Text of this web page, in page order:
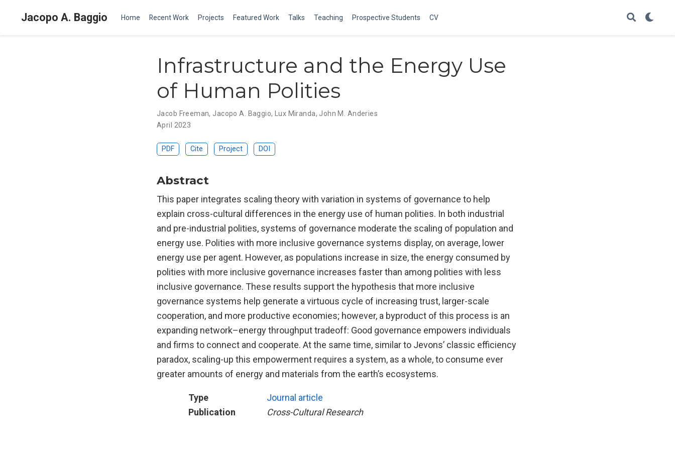
Jacopo A. Baggio Home Recent Work Projects Featured Work Talks Teaching Prospective Students CV
Infrastructure and the Energy Use
of Human Polities
Jacob Freeman, Jacopo A. Baggio, Lux Miranda, John M. Anderies
April 2023
PDF Cite Project DOI
Abstract
This paper integrates scaling theory with variation in systems of governance to help
explain cross-cultural differences in the energy use of human polities. In both industrial
and pre-industrial polities, systems of governance moderate the scaling of population and
energy use. Polities with more inclusive governance systems display, on average, lower
energy use per agent. However, as populations increase in size, the energy consumed by
polities with more inclusive governance increases faster than among polities with less
inclusive governance. These results support the hypothesis that more inclusive
governance systems help generate a virtuous cycle of increasing trust, larger-scale
cooperation, and more productive economies; however, a byproduct of this process is an
expanding network–energy throughput tradeoff: Good governance empowers individuals
and firms to connect and cooperate. At the same time, similar to Jevons’ classic efficiency
paradox, scaling-up this empowerment requires a system, as a whole, to consume ever
greater amounts of energy and materials from the earth’s ecosystems.
Type
Journal article
Publication
Cross-Cultural Research